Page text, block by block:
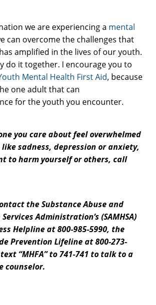
we are experiencing a mental
can overcome the challenges that
amplified in the lives of our youth.
do it together. I encourage you to
Mental Health First Aid, because
one adult that can
for the youth you encounter.
you care about feel overwhelmed
sadness, depression or anxiety,
to harm yourself or others, call
the Substance Abuse and
Administration’s (SAMHSA)
Helpline at 800-985-5990, the
Prevention Lifeline at 800-273-
text “MHFA” to 741-741 to talk to a
counselor.